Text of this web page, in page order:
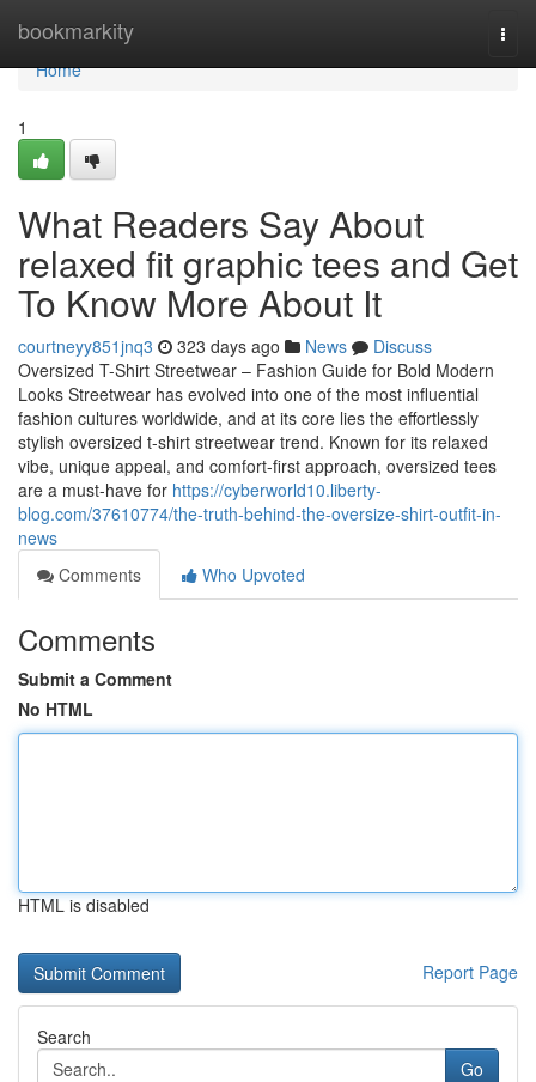
bookmarkity
Home
Home
1
What Readers Say About
relaxed fit graphic tees and Get
To Know More About It
courtneyy851jnq3 323 days ago News
Discuss
Oversized T-Shirt Streetwear – Fashion Guide for Bold Modern
Looks Streetwear has evolved into one of the most influential
fashion cultures worldwide, and at its core lies the effortlessly
stylish oversized t-shirt streetwear trend. Known for its relaxed
vibe, unique appeal, and comfort-first approach, oversized tees
are a must-have for https://cyberworld10.liberty-
blog.com/37610774/the-truth-behind-the-oversize-shirt-outfit-in-
news
Comments
Who Upvoted
Comments
Submit a Comment
No HTML
HTML is disabled
Report Page
Search
Go